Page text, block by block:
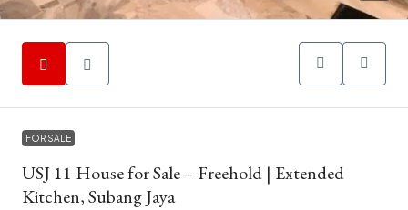
FOR SALE
USJ 11 House for Sale – Freehold | Extended
Kitchen, Subang Jaya